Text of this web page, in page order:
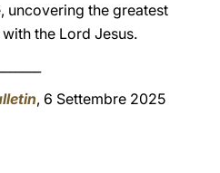
uncovering the greatest
the Lord Jesus.
, 6 Settembre 2025